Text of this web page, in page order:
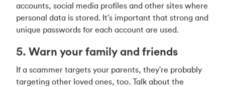
accounts, social media profiles and other sites where
personal data is stored. It's important that strong and
unique passwords for each account are used.
5. Warn your family and friends
If a scammer targets your parents, they're probably
targeting other loved ones, too. Talk about the